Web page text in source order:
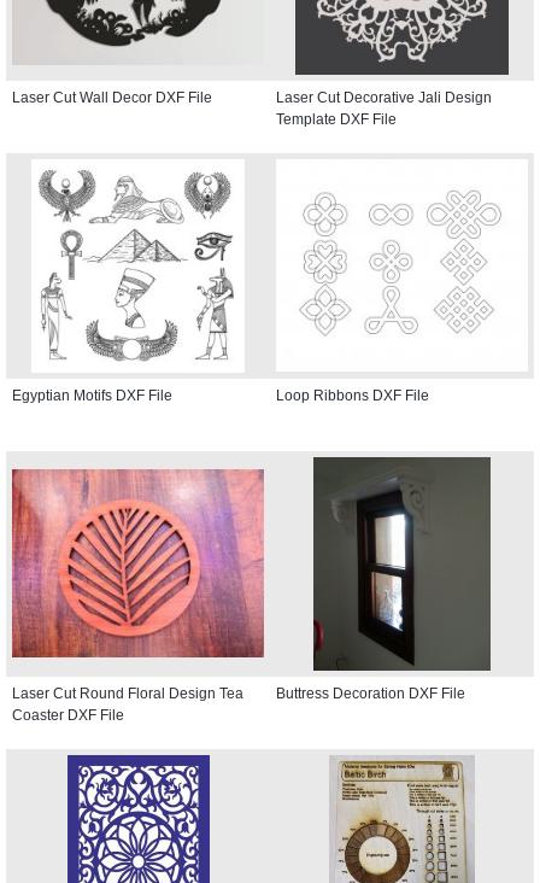
Laser Cut Wall Decor DXF File
Laser Cut Decorative Jali Design
Template DXF File
Egyptian Motifs DXF File Loop Ribbons DXF File
Laser Cut Round Floral Design Tea
Coaster DXF File
Buttress Decoration DXF File